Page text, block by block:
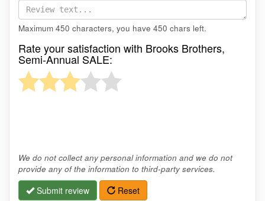
Maximum 450 characters, you have 450 chars left.
Rate your satisfaction with Brooks Brothers,
Semi-Annual SALE:
We do not collect any personal information and we do not
provide any of the information to third-party services.
Submit review Reset